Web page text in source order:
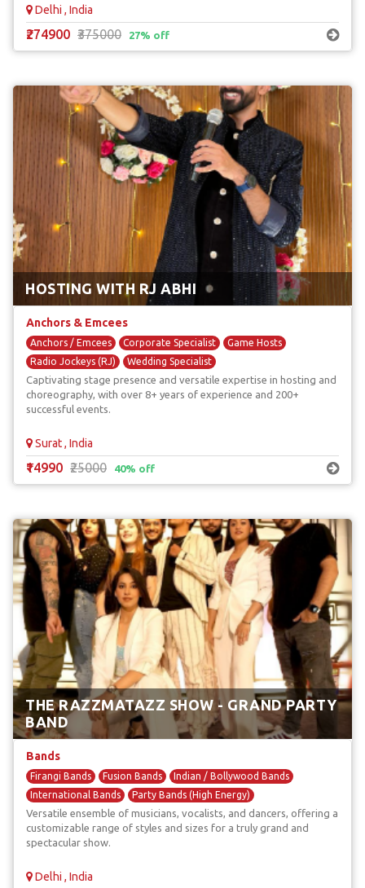
Delhi , India
₹274900 ₹375000 27% off
HOSTING WITH RJ ABHI
Anchors & Emcees
Anchors / Emcees Corporate Specialist
Game Hosts
Radio Jockeys (RJ)
Wedding Specialist
Captivating stage presence and versatile expertise in hosting and
choreography, with over 8+ years of experience and 200+
successful events.
Surat , India
₹14990 ₹25000 40% off
THE RAZZMATAZZ SHOW - GRAND PARTY
BAND
Bands
Firangi Bands Fusion Bands
Indian / Bollywood Bands
International Bands
Party Bands (High Energy)
Versatile ensemble of musicians, vocalists, and dancers, offering a
customizable range of styles and sizes for a truly grand and
spectacular show.
Delhi , India